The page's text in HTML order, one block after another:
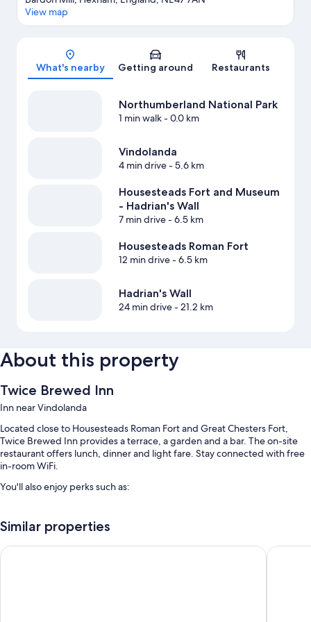
Map
View map
What's nearby Getting around Restaurants
Northumberland National Park
1 min walk- 0.0 km
Vindolanda
4 min drive- 5.6 km
Housesteads Fort and Museum
- Hadrian's Wall
7 min drive- 6.5 km
Housesteads Roman Fort
12 min drive- 6.5 km
Hadrian's Wall
24 min drive- 21.2 km
About this property
Twice Brewed Inn
Inn near Vindolanda
Located close to Housesteads Roman Fort and Great Chesters Fort,
Twice Brewed Inn provides a terrace, a garden and a bar. The on-site
restaurant offers lunch, dinner and light fare. Stay connected with free
in-room WiFi.
You'll also enjoy perks such as:
Cooked-to-order breakfast (surcharge), an electric car charging
Similar properties
The George Hotel Slaley